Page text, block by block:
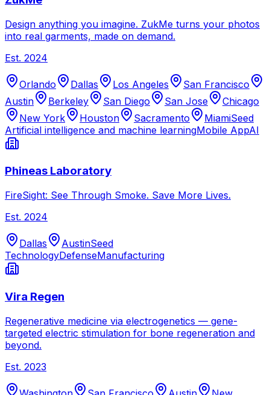
Design anything you imagine. ZukMe turns your photos
into real garments, made on demand.
Est. 2024
Orlando Dallas Los Angeles
San Francisco
Austin
Berkeley San Diego San Jose
Chicago
New York
Houston Sacramento MiamiSeed
Artificial intelligence and machine learningMobile AppAI
Phineas Laboratory
FireSight: See Through Smoke. Save More Lives.
Est. 2024
Dallas AustinSeed
TechnologyDefenseManufacturing
Vira Regen
Regenerative medicine via electrogenetics — gene-
targeted electric stimulation for bone regeneration and
beyond.
Est. 2023